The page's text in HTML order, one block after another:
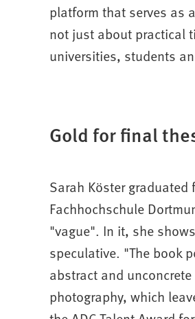
platform that serves as
not just about practical
universities, students
Gold for final
Sarah Köster
Fachhochschule
"vague". In it, she
speculative. "The book
abstract and
photography, which